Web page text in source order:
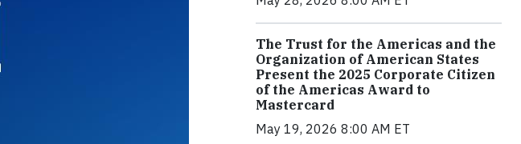
The Trust for the Americas and the
Organization of American States
Present the 2025 Corporate Citizen
of the Americas Award to
Mastercard
May 19, 2026 8:00 AM ET